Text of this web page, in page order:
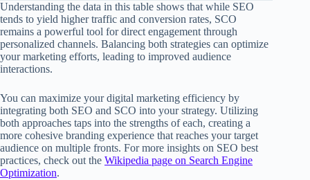
Understanding the data in this table shows that while SEO
tends to yield higher traffic and conversion rates, SCO
remains a powerful tool for direct engagement through
personalized channels. Balancing both strategies can optimize
your marketing efforts, leading to improved audience
interactions.
You can maximize your digital marketing efficiency by
integrating both SEO and SCO into your strategy. Utilizing
both approaches taps into the strengths of each, creating a
more cohesive branding experience that reaches your target
audience on multiple fronts. For more insights on SEO best
practices, check out the Wikipedia page on Search Engine
Optimization.